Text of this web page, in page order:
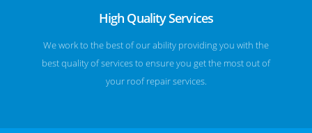
High Quality Services
We work to the best of our ability providing you with the
best quality of services to ensure you get the most out of
your roof repair services.